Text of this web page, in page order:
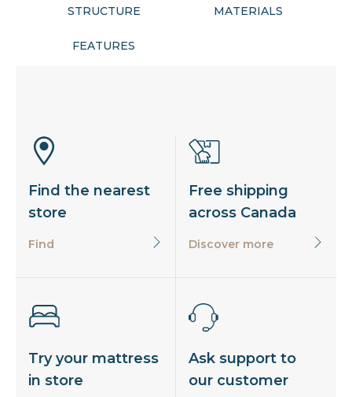
STRUCTURE MATERIALS
FEATURES
Find the nearest
store
Find
Free shipping
across Canada
Discover more
Try your mattress
in store
Ask support to
our customer